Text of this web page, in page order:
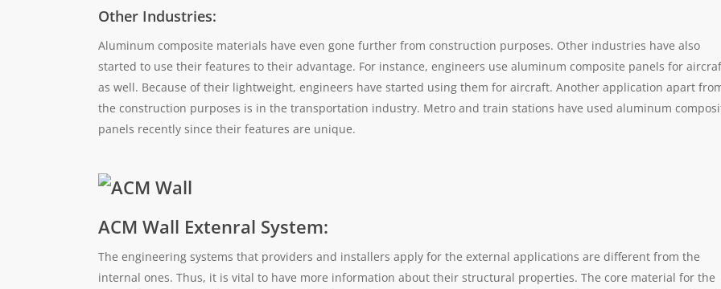
Other Industries:
Aluminum composite materials have even gone further from construction purposes. Other industries have also
started to use their features to their advantage. For instance, engineers use aluminum composite panels for
as well. Because of their lightweight, engineers have started using them for aircraft. Another application apart
the construction purposes is in the transportation industry. Metro and train stations have used aluminum
panels recently since their features are unique.
ACM Wall Extenral System:
The engineering systems that providers and installers apply for the external applications are different from the
internal ones. Thus, it is vital to have more information about their structural properties. The core material for the